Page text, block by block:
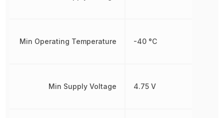
Min Operating Temperature
Min Supply Voltage
-40 °C
4.75 V